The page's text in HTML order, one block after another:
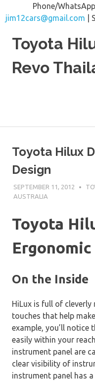
Phone/
jim12cars@gmail.com |
Toyota
Revo
Toyota Hilux
Design
SEPTEMBER 11, 2012
AUSTRALIA
Toyota
On the Inside
HiLux is full of cleverly
touches that help
example, you’ll notice
easily within your
instrument panel are
clear visibility of
instrument panel has